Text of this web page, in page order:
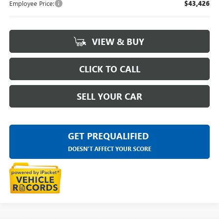
Employee Price: $43,426
VIEW & BUY
CLICK TO CALL
SELL YOUR CAR
GET PREQUALIFIED
DOESN'T AFFECT YOUR SCORE